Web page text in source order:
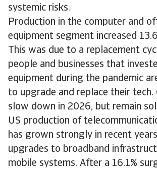
systemic risks.
Production in the computer and
equipment segment increased
This was due to a replacement
people and businesses that
equipment during the pandemic
to upgrade and replace their
slow down in 2026, but remain
US production of
has grown strongly in recent
upgrades to broadband
mobile systems. After a 16.1%